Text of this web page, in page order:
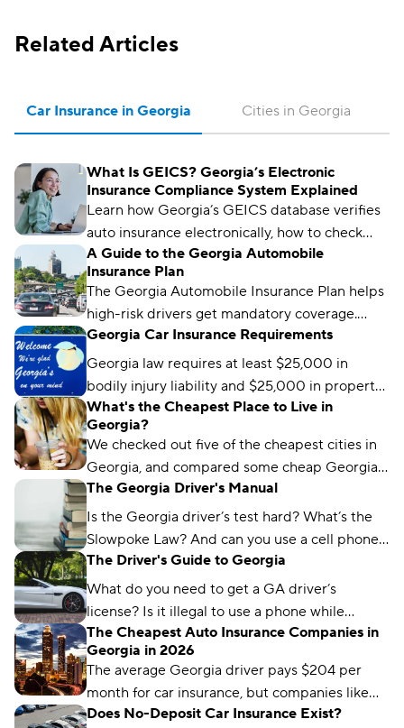
Related Articles
Car Insurance in Georgia
What Is GEICS? Georgia’s Electronic
Insurance Compliance System Explained
Learn how Georgia’s GEICS database verifies
auto insurance electronically, how to check
your status, and what to do if your coverage
isn’t showing as active.
A Guide to the Georgia Automobile
Insurance Plan
The Georgia Automobile Insurance Plan helps
high-risk drivers get mandatory coverage.
Learn how it works, eligibility requirements,
and coverage options.
Georgia Car Insurance Requirements
Georgia law requires at least $25,000 in
bodily injury liability and $25,000 in property
damage liability to drive legally in the state.
What's the Cheapest Place to Live in
Georgia?
We checked out five of the cheapest cities in
Georgia, and compared some cheap Georgia
car insurance rates too. Read about what we
found and which city won the title.
The Georgia Driver's Manual
Is the Georgia driver’s test hard? What’s the
Slowpoke Law? And can you use a cell phone
while driving in GA? We'll run you through
what you need to know.
The Driver's Guide to Georgia
What do you need to get a GA driver’s
license? Is it illegal to use a phone while
driving in Georgia? We’ve got the answers.
The Cheapest Auto Insurance Companies in
Georgia in 2026
The average Georgia driver pays $204 per
month for car insurance, but companies like
Auto-Owners offer policies for less. We’ll show
Does No-Deposit Car Insurance Exist?
Cities in Georgia